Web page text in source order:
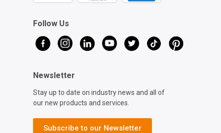
Follow Us
Newsletter
Stay up to date on industry news and all of
our new products and services.
Subscribe to our Newsletter